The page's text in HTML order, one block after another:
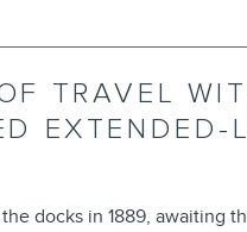
TRAVEL
EXTENDED-
docks in 1889, awaiting